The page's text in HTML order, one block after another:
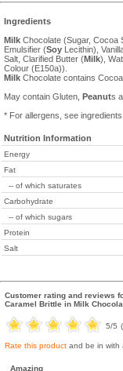
Ingredients
Milk Chocolate (Sugar, Cocoa
Emulsifier (Soy Lecithin),
Salt, Clarified Butter (Milk),
Colour (E150a)).
Milk Chocolate contains
May contain Gluten,
Peanuts
* For allergens, see ingredients
Nutrition Information
Energy
Fat
-- of which saturates
Carbohydrate
-- of which sugars
Protein
Salt
Customer rating and reviews
Caramel Brittle in Milk
5/5 (
Rate this product and be in with
Amazing